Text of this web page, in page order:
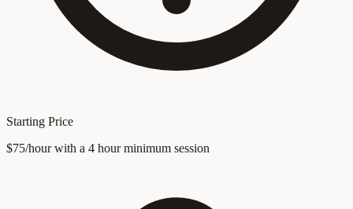
Starting Price
$75/hour with a 4 hour minimum session